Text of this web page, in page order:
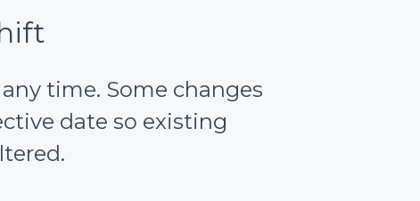
time. Some changes
date so existing